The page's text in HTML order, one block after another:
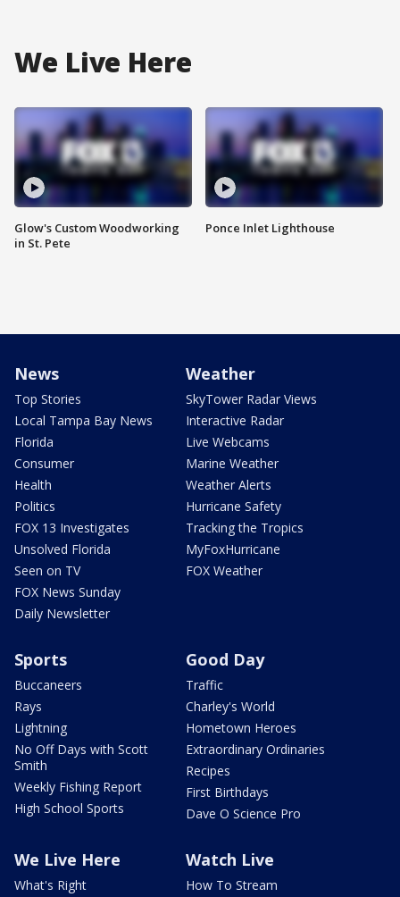
We Live Here
Glow's Custom Woodworking
in St. Pete
Ponce Inlet Lighthouse
News
Top Stories
Local Tampa Bay News
Florida
Consumer
Health
Politics
FOX 13 Investigates
Unsolved Florida
Seen on TV
FOX News Sunday
Daily Newsletter
Weather
SkyTower Radar Views
Interactive Radar
Live Webcams
Marine Weather
Weather Alerts
Hurricane Safety
Tracking the Tropics
MyFoxHurricane
FOX Weather
Sports
Buccaneers
Rays
Lightning
No Off Days with Scott
Smith
Weekly Fishing Report
High School Sports
Good Day
Traffic
Charley's World
Hometown Heroes
Extraordinary Ordinaries
Recipes
First Birthdays
Dave O Science Pro
We Live Here
What's Right
Watch Live
How To Stream